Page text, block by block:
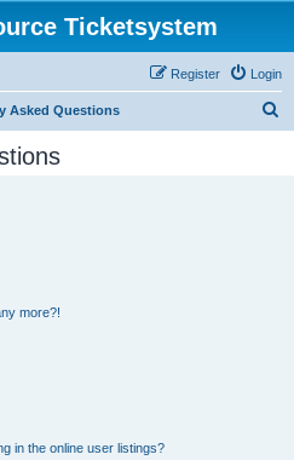
Ticketsystem
Login
Register
Asked Questions
more?!
in the online user listings?